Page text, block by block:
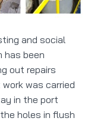
and social
has been
out repairs
was carried
in the port
holes in flush